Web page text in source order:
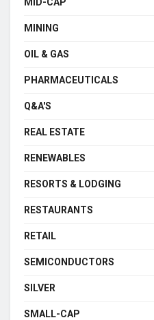
MINING
OIL & GAS
PHARMACEUTICALS
Q&A'S
REAL ESTATE
RENEWABLES
RESORTS & LODGING
RESTAURANTS
RETAIL
SEMICONDUCTORS
SILVER
SMALL-CAP